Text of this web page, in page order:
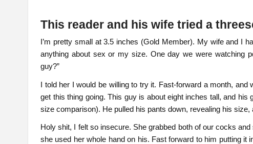
This reader and his wife tried a
I’m pretty small at 3.5 inches (Gold Member). My wife and I
anything about sex or my size. One day we were watching
guy?”
I told her I would be willing to try it. Fast-forward a month,
get this thing going. This guy is about eight inches tall, and
size comparison). He pulled his pants down, revealing his
Holy shit, I felt so insecure. She grabbed both of our cocks
she used her whole hand on his. Fast forward to him putting it